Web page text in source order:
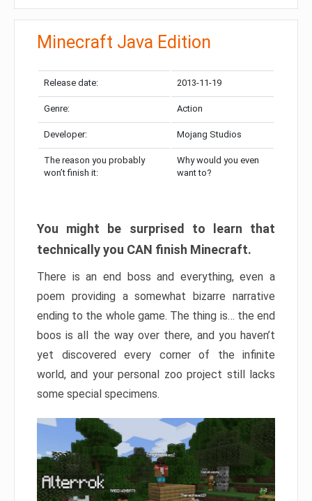
Minecraft Java Edition
Release date: 2013-11-19
Genre: Action
Developer: Mojang Studios
The reason you probably
won’t finish it:
Why would you even
want to?
You might be surprised to learn that
technically you CAN finish Minecraft.
There is an end boss and everything, even a
poem providing a somewhat bizarre narrative
ending to the whole game. The thing is… the end
boos is all the way over there, and you haven’t
yet discovered every corner of the infinite
world, and your personal zoo project still lacks
some special specimens.